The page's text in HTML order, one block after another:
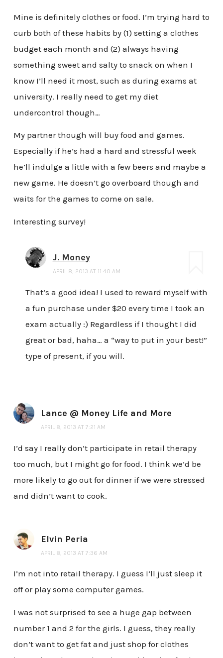
Mine is definitely clothes or food. I’m trying hard to
curb both of these habits by (1) setting a clothes
budget each month and (2) always having
something sweet and salty to snack on when I
know I’ll need it most, such as during exams at
university. I really need to get my diet
undercontrol though…
My partner though will buy food and games.
Especially if he’s had a hard and stressful week
he’ll indulge a little with a few beers and maybe a
new game. He doesn’t go overboard though and
waits for the games to come on sale.
Interesting survey!
J. Money
APRIL 8, 2013 AT 11:40 AM
That’s a good idea! I used to reward myself with
a fun purchase under $20 every time I took an
exam actually :) Regardless if I thought I did
great or bad, haha… a “way to put in your best!”
type of present, if you will.
Lance @ Money Life and More
APRIL 8, 2013 AT 7:21 AM
I’d say I really don’t participate in retail therapy
too much, but I might go for food. I think we’d be
more likely to go out for dinner if we were stressed
and didn’t want to cook.
Elvin Peria
APRIL 8, 2013 AT 7:36 AM
I’m not into retail therapy. I guess I’ll just sleep it
off or play some computer games.
I was not surprised to see a huge gap between
number 1 and 2 for the girls. I guess, they really
don’t want to get fat and just shop for clothes